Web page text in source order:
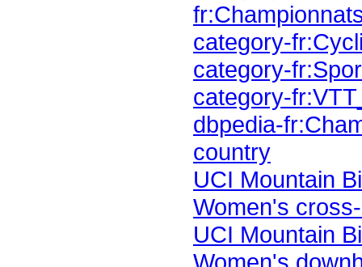
category-
category-
category-
country
Women's